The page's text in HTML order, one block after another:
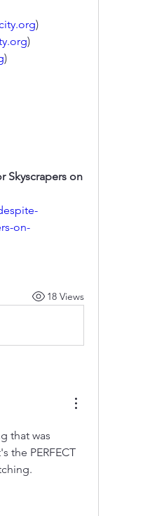
)
)
)
Skyscrapers on
on-
18 Views
that was
the PERFECT